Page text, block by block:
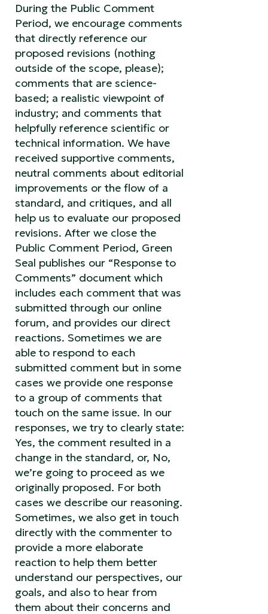
During the Public Comment
Period, we encourage comments
that directly reference our
proposed revisions (nothing
outside of the scope, please);
comments that are science-
based; a realistic viewpoint of
industry; and comments that
helpfully reference scientific or
technical information. We have
received supportive comments,
neutral comments about editorial
improvements or the flow of a
standard, and critiques, and all
help us to evaluate our proposed
revisions. After we close the
Public Comment Period, Green
Seal publishes our “Response to
Comments” document which
includes each comment that was
submitted through our online
forum, and provides our direct
reactions. Sometimes we are
able to respond to each
submitted comment but in some
cases we provide one response
to a group of comments that
touch on the same issue. In our
responses, we try to clearly state:
Yes, the comment resulted in a
change in the standard, or, No,
we’re going to proceed as we
originally proposed. For both
cases we describe our reasoning.
Sometimes, we also get in touch
directly with the commenter to
provide a more elaborate
reaction to help them better
understand our perspectives, our
goals, and also to hear from
them about their concerns and